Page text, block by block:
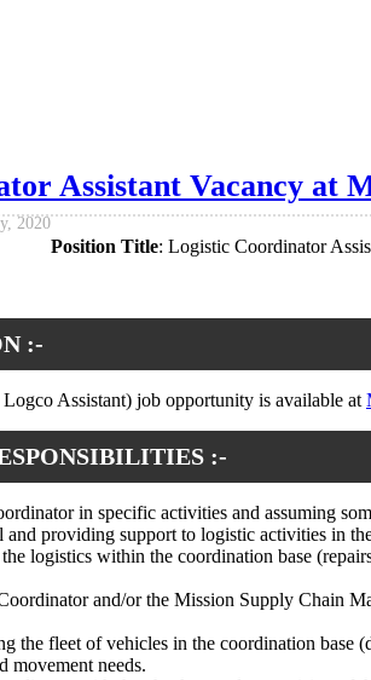
Assistant Vacancy at
2020
Position Title: Logistic Coordinator
:-
Assistant) job opportunity is available at
:-
in specific activities and assuming
and providing support to logistic activities in
logistics within the coordination base
and/or the Mission Supply Chain
the fleet of vehicles in the coordination base
movement needs.